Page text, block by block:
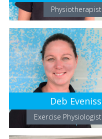
Physiotherapist
Deb Eveniss
Exercise Physiologist